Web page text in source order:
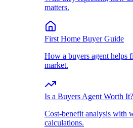
matters.
First Home Buyer Guide
How a buyers agent helps
market.
Is a Buyers Agent Worth It?
Cost-benefit analysis with
calculations.